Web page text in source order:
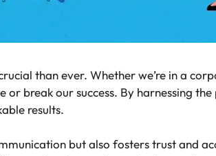
than ever. Whether we’re in a
break our success. By harnessing
results.
but also fosters trust and